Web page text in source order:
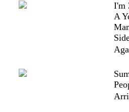
I'm
A